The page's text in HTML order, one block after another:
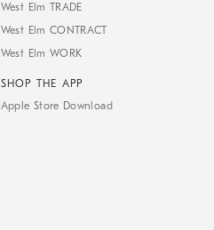
West Elm TRADE
West Elm CONTRACT
West Elm WORK
SHOP THE APP
Apple Store Download